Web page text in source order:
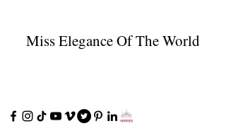
Miss Elegance Of The World